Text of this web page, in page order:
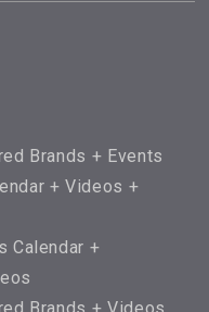
Brands + Events
+ Videos +
Calendar +
Brands + Videos